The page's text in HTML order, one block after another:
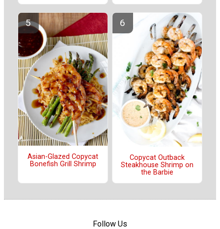
Asian-Glazed Copycat
Bonefish Grill Shrimp
Copycat Outback
Steakhouse Shrimp on
the Barbie
Follow Us